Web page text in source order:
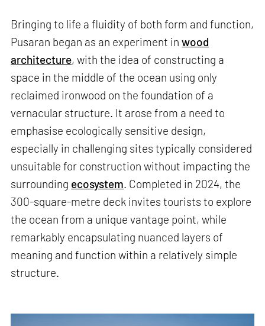
Bringing to life a fluidity of both form and function,
Pusaran began as an experiment inwood
architecture, with the idea of constructing a
space in the middle of the ocean using only
reclaimed ironwood on the foundation of a
vernacular structure. It arose from a need to
emphasise ecologically sensitive design,
especially in challenging sites typically considered
unsuitable for construction without impacting the
surrounding ecosystem. Completed in 2024, the
300-square-metre deck invites tourists to explore
the ocean from a unique vantage point, while
remarkably encapsulating nuanced layers of
meaning and function within a relatively simple
structure.